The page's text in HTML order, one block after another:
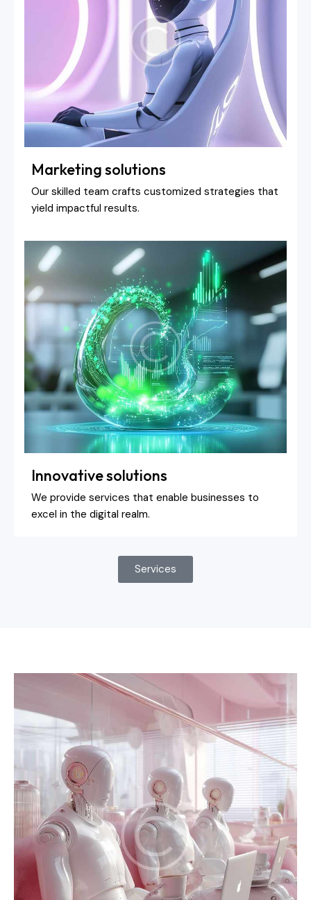
Marketing solutions
Our skilled team crafts customized strategies that
yield impactful results.
Innovative solutions
We provide services that enable businesses to
excel in the digital realm.
Services